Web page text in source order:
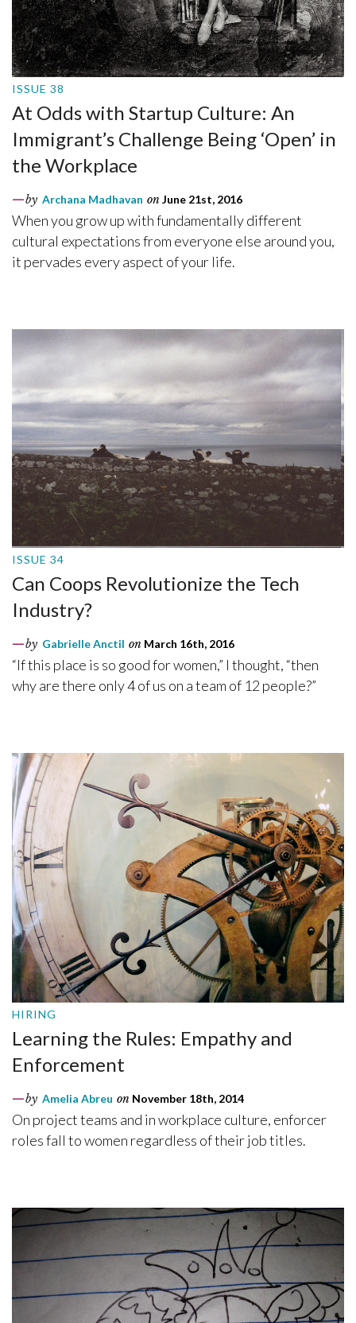
ISSUE 38
At Odds with Startup Culture: An
Immigrant’s Challenge Being ‘Open’ in
the Workplace
by Archana Madhavan on June 21st, 2016
When you grow up with fundamentally different
cultural expectations from everyone else around you,
it pervades every aspect of your life.
ISSUE 34
Can Coops Revolutionize the Tech
Industry?
by Gabrielle Anctil on March 16th, 2016
“If this place is so good for women,” I thought, “then
why are there only 4 of us on a team of 12 people?”
HIRING
Learning the Rules: Empathy and
Enforcement
by Amelia Abreu on November 18th, 2014
On project teams and in workplace culture, enforcer
roles fall to women regardless of their job titles.